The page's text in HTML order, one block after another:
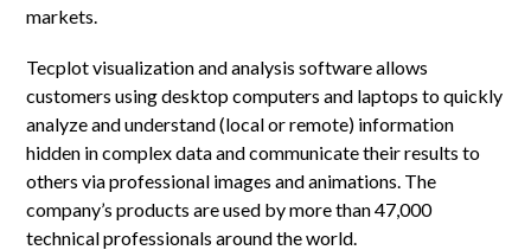
markets.
Tecplot visualization and analysis software allows
customers using desktop computers and laptops to quickly
analyze and understand (local or remote) information
hidden in complex data and communicate their results to
others via professional images and animations. The
company’s products are used by more than 47,000
technical professionals around the world.